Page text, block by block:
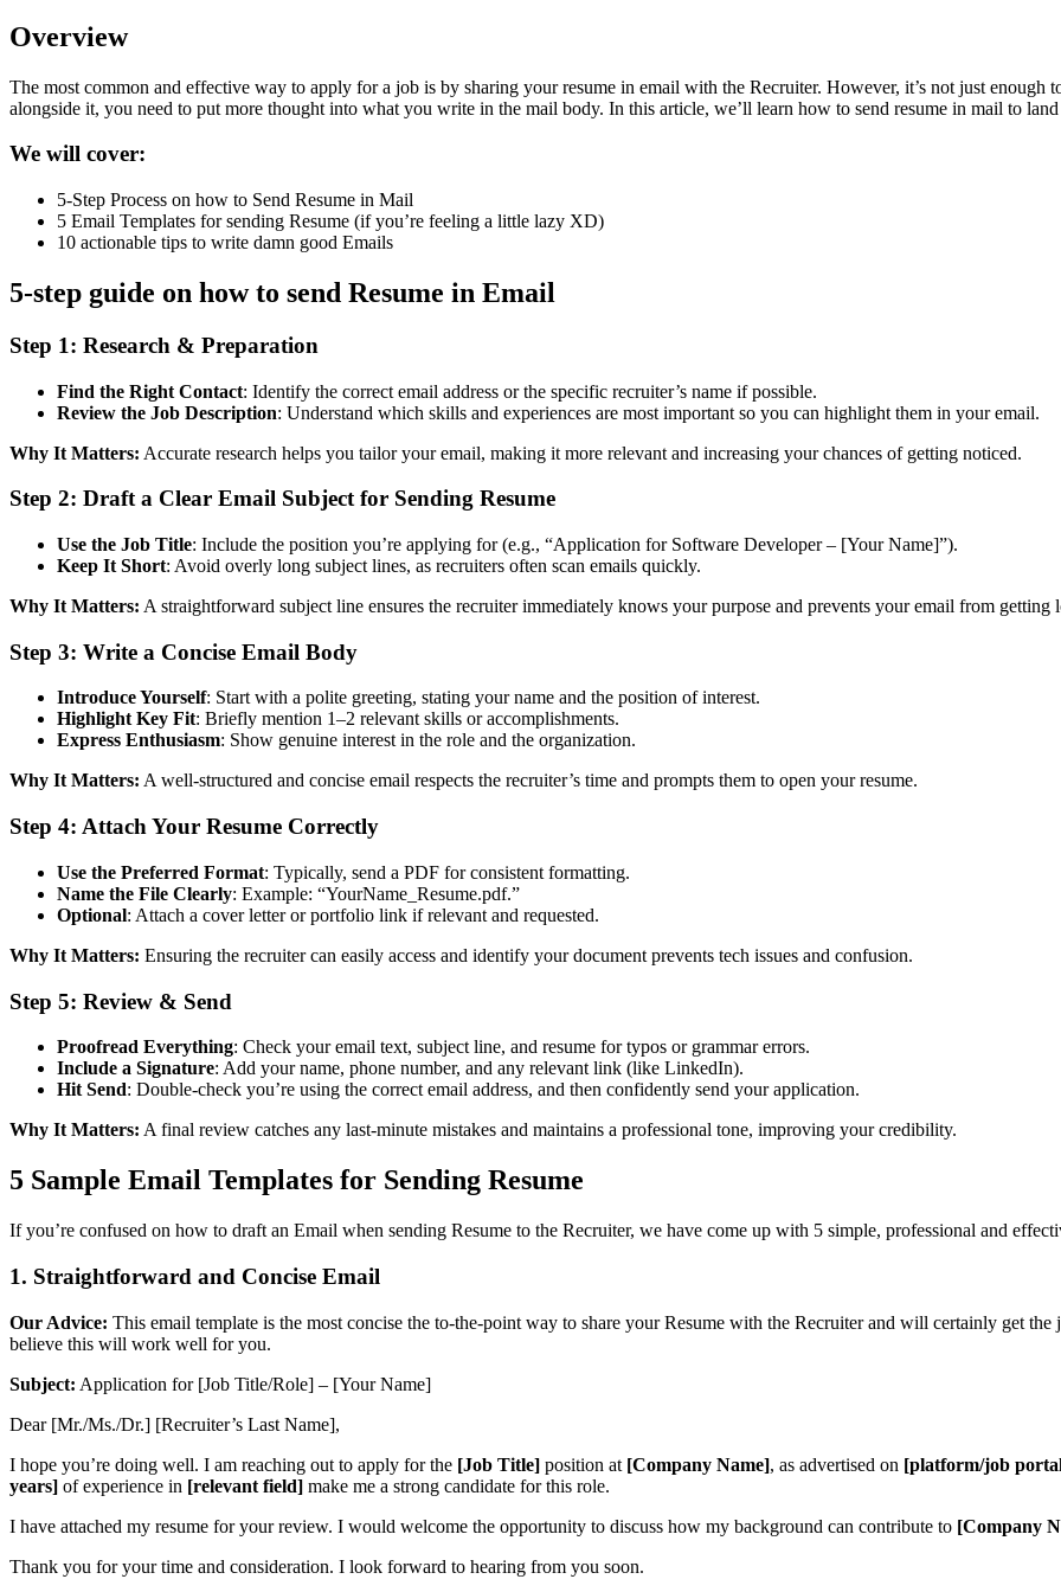
Overview
The most common and effective way to apply for a job is by sharing your resume in email with the Recruiter. However, it’s not just enough
alongside it, you need to put more thought into what you write in the mail body. In this article, we’ll learn how to send resume in mail to
We will cover:
5-Step Process on how to Send Resume in Mail
5 Email Templates for sending Resume (if you’re feeling a little lazy XD)
10 actionable tips to write damn good Emails
5-step guide on how to send Resume in Email
Step 1: Research & Preparation
Find the Right Contact: Identify the correct email address or the specific recruiter’s name if possible.
Review the Job Description: Understand which skills and experiences are most important so you can highlight them in your email.
Why It Matters: Accurate research helps you tailor your email, making it more relevant and increasing your chances of getting noticed.
Step 2: Draft a Clear Email Subject for Sending Resume
Use the Job Title: Include the position you’re applying for (e.g., “Application for Software Developer – [Your Name]”).
Keep It Short: Avoid overly long subject lines, as recruiters often scan emails quickly.
Why It Matters: A straightforward subject line ensures the recruiter immediately knows your purpose and prevents your email from getting
Step 3: Write a Concise Email Body
Introduce Yourself: Start with a polite greeting, stating your name and the position of interest.
Highlight Key Fit: Briefly mention 1–2 relevant skills or accomplishments.
Express Enthusiasm: Show genuine interest in the role and the organization.
Why It Matters: A well-structured and concise email respects the recruiter’s time and prompts them to open your resume.
Step 4: Attach Your Resume Correctly
Use the Preferred Format: Typically, send a PDF for consistent formatting.
Name the File Clearly: Example: “YourName_Resume.pdf.”
Optional: Attach a cover letter or portfolio link if relevant and requested.
Why It Matters: Ensuring the recruiter can easily access and identify your document prevents tech issues and confusion.
Step 5: Review & Send
Proofread Everything: Check your email text, subject line, and resume for typos or grammar errors.
Include a Signature: Add your name, phone number, and any relevant link (like LinkedIn).
Hit Send: Double-check you’re using the correct email address, and then confidently send your application.
Why It Matters: A final review catches any last-minute mistakes and maintains a professional tone, improving your credibility.
5 Sample Email Templates for Sending Resume
If you’re confused on how to draft an Email when sending Resume to the Recruiter, we have come up with 5 simple, professional and
1. Straightforward and Concise Email
Our Advice: This email template is the most concise the to-the-point way to share your Resume with the Recruiter and will certainly get
believe this will work well for you.
Subject: Application for [Job Title/Role] – [Your Name]
Dear [Mr./Ms./Dr.] [Recruiter’s Last Name],
I hope you’re doing well. I am reaching out to apply for the [Job Title] position at [Company Name], as advertised on [platform/job
years] of experience in [relevant field] make me a strong candidate for this role.
I have attached my resume for your review. I would welcome the opportunity to discuss how my background can contribute to [Company
Thank you for your time and consideration. I look forward to hearing from you soon.